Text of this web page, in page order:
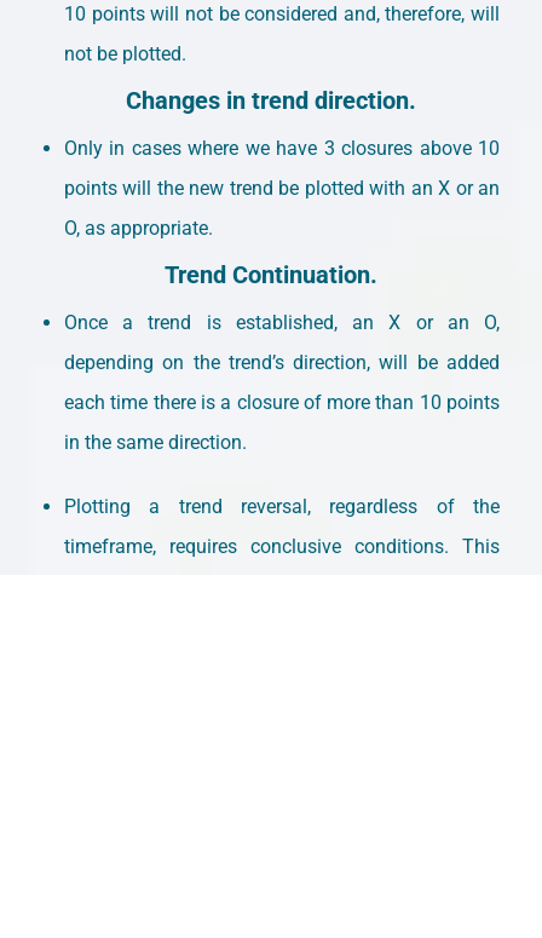
10 points will not be considered and, therefore, will
not be plotted.
Changes in trend direction.
Only in cases where we have 3 closures above 10
points will the new trend be plotted with an X or an
O, as appropriate.
Trend Continuation.
Once a trend is established, an X or an O,
depending on the trend’s direction, will be added
each time there is a closure of more than 10 points
in the same direction.
Plotting a trend reversal, regardless of the
timeframe, requires conclusive conditions. This